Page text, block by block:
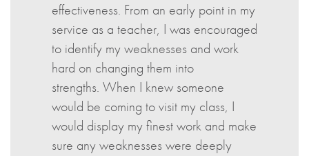
effectiveness. From an early point in my
service as a teacher, I was encouraged
to identify my weaknesses and work
hard on changing them into
strengths. When I knew someone
would be coming to visit my class, I
would display my finest work and make
sure any weaknesses were deeply